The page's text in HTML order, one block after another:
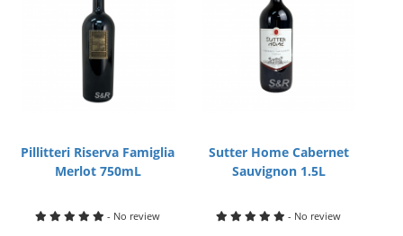
Pillitteri Riserva Famiglia
Merlot 750mL
- No review
Sutter Home Cabernet
Sauvignon 1.5L
- No review